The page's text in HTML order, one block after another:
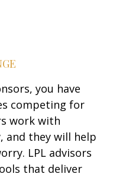
you have
competing for
work with
and they will help
LPL advisors
that deliver